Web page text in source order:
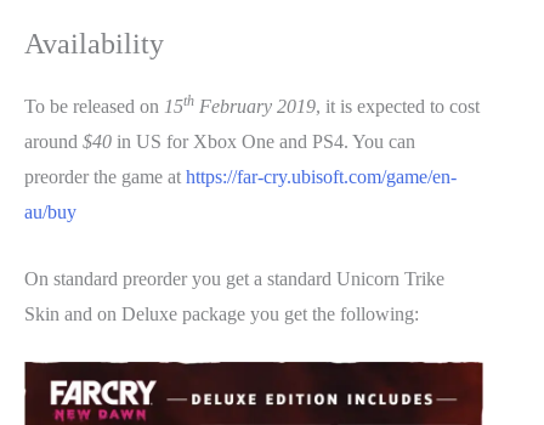
Availability
To be released on 15th February 2019, it is expected to cost
around $40 in US for Xbox One and PS4. You can
preorder the game at https://far-cry.ubisoft.com/game/en-
au/buy
On standard preorder you get a standard Unicorn Trike
Skin and on Deluxe package you get the following: